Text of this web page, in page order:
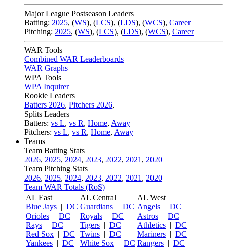
Major League Postseason Leaders
Batting: 2025, (WS), (LCS), (LDS), (WCS), Career
Pitching: 2025, (WS), (LCS), (LDS), (WCS), Career
WAR Tools
Combined WAR Leaderboards
WAR Graphs
WPA Tools
WPA Inquirer
Rookie Leaders
Batters 2026, Pitchers 2026,
Splits Leaders
Batters: vs L, vs R, Home, Away
Pitchers: vs L, vs R, Home, Away
Teams
Team Batting Stats
2026, 2025, 2024, 2023, 2022, 2021 , 2020
Team Pitching Stats
2026, 2025, 2024, 2023, 2022, 2021 , 2020
Team WAR Totals (RoS)
AL East
Blue Jays | DC
Orioles | DC
Rays | DC
Red Sox | DC
Yankees | DC
AL Central
Guardians | DC
Royals | DC
Tigers | DC
Twins | DC
White Sox | DC
AL West
Angels | DC
Astros | DC
Athletics | DC
Mariners | DC
Rangers | DC